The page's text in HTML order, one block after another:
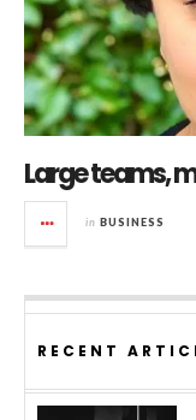
Large teams,
in BUSINESS
RECENT